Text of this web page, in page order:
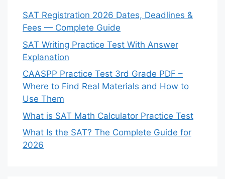
SAT Registration 2026 Dates, Deadlines &
Fees — Complete Guide
SAT Writing Practice Test With Answer
Explanation
CAASPP Practice Test 3rd Grade PDF –
Where to Find Real Materials and How to
Use Them
What is SAT Math Calculator Practice Test
What Is the SAT? The Complete Guide for
2026